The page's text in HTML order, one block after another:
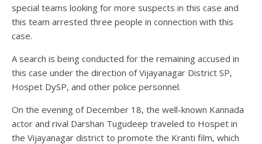
special teams looking for more suspects in this case and
this team arrested three people in connection with this
case.
A search is being conducted for the remaining accused in
this case under the direction of Vijayanagar District SP,
Hospet DySP, and other police personnel.
On the evening of December 18, the well-known Kannada
actor and rival Darshan Tugudeep traveled to Hospet in
the Vijayanagar district to promote the Kranti film, which